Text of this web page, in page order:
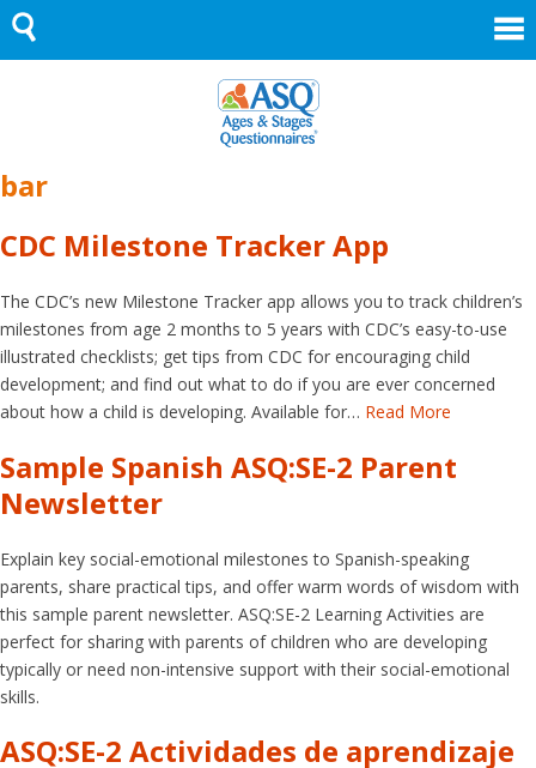
Skip
to
content
bar
CDC Milestone Tracker App
The CDC’s new Milestone Tracker app allows you to track children’s
milestones from age 2 months to 5 years with CDC’s easy-to-use
illustrated checklists; get tips from CDC for encouraging child
development; and find out what to do if you are ever concerned
about how a child is developing. Available for… Read More
Sample Spanish ASQ:SE-2 Parent
Newsletter
Explain key social-emotional milestones to Spanish-speaking
parents, share practical tips, and offer warm words of wisdom with
this sample parent newsletter. ASQ:SE-2 Learning Activities are
perfect for sharing with parents of children who are developing
typically or need non-intensive support with their social-emotional
skills.
ASQ:SE-2 Actividades de aprendizaje